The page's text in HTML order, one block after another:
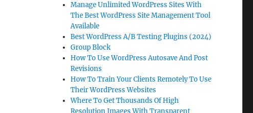
Manage Unlimited WordPress Sites With
The Best WordPress Site Management Tool
Available
Best WordPress A/B Testing Plugins (2024)
Group Block
How To Use WordPress Autosave And Post
Revisions
How To Train Your Clients Remotely To Use
Their WordPress Websites
Where To Get Thousands Of High
Resolution Images With Transparent